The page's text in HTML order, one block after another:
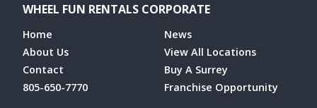
WHEEL FUN RENTALS CORPORATE
Home
About Us
Contact
805-650-7770
News
View All Locations
Buy A Surrey
Franchise Opportunity